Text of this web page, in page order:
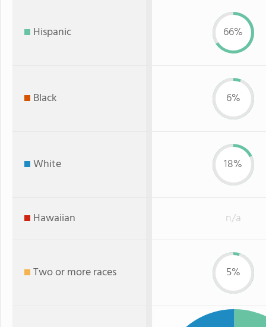
Hispanic 66%
Black 6%
White 18%
Hawaiian n/a
Two or more races 5%